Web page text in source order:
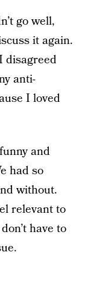
go well,
it again.
disagreed
anti-
I loved
and
had so
without.
relevant to
have to